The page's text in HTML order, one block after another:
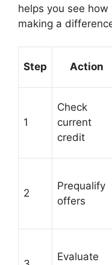
helps you see
making a
Step Action
1
Check
current
credit
2
Prequalify
offers
Evaluate